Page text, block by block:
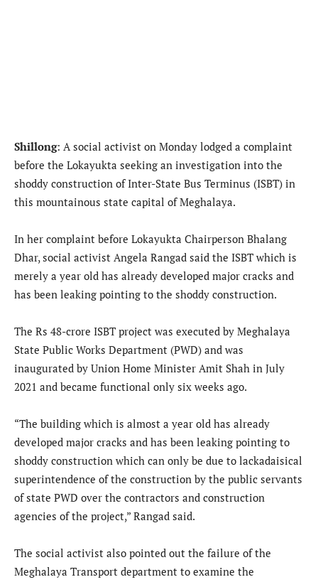
Shillong: A social activist on Monday lodged a complaint
before the Lokayukta seeking an investigation into the
shoddy construction of Inter-State Bus Terminus (ISBT) in
this mountainous state capital of Meghalaya.
In her complaint before Lokayukta Chairperson Bhalang
Dhar, social activist Angela Rangad said the ISBT which is
merely a year old has already developed major cracks and
has been leaking pointing to the shoddy construction.
The Rs 48-crore ISBT project was executed by Meghalaya
State Public Works Department (PWD) and was
inaugurated by Union Home Minister Amit Shah in July
2021 and became functional only six weeks ago.
“The building which is almost a year old has already
developed major cracks and has been leaking pointing to
shoddy construction which can only be due to lackadaisical
superintendence of the construction by the public servants
of state PWD over the contractors and construction
agencies of the project,” Rangad said.
The social activist also pointed out the failure of the
Meghalaya Transport department to examine the